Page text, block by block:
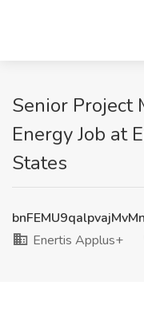
Senior Project
Energy Job at
States
Enertis Applus+